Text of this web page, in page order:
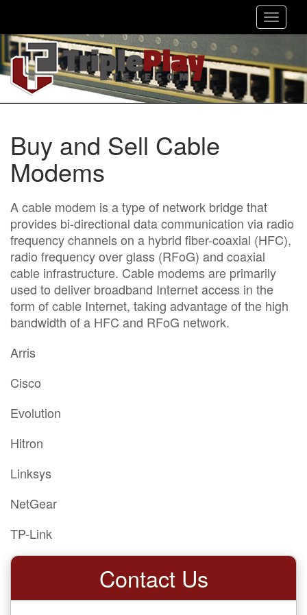
Toggle
Buy and Sell Cable
Modems
A cable modem is a type of network bridge that
provides bi-directional data communication via radio
frequency channels on a hybrid fiber-coaxial (HFC),
radio frequency over glass (RFoG) and coaxial
cable infrastructure. Cable modems are primarily
used to deliver broadband Internet access in the
form of cable Internet, taking advantage of the high
bandwidth of a HFC and RFoG network.
Arris
Cisco
Evolution
Hitron
Linksys
NetGear
TP-Link
Contact Us